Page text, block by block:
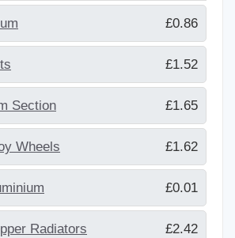
£0.86
£1.52
Section £1.65
Wheels £1.62
£0.01
Radiators £2.42